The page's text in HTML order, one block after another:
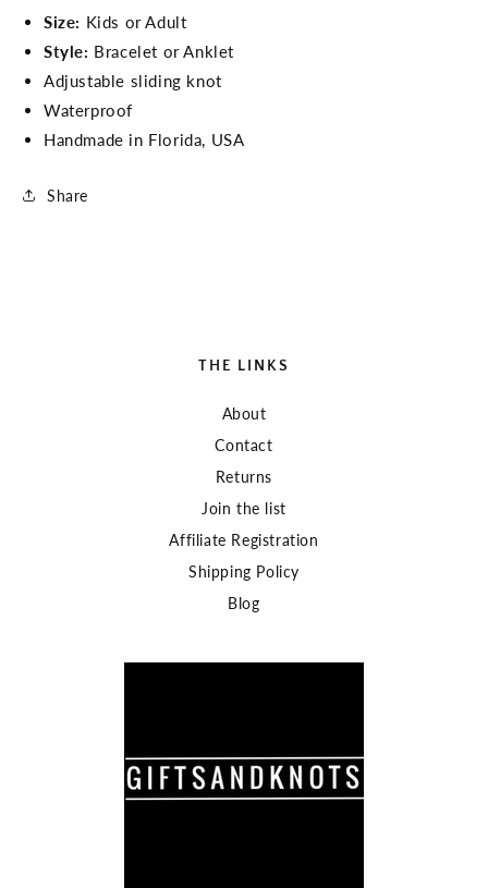
Size: Kids or Adult
Style: Bracelet or Anklet
Adjustable sliding knot
Waterproof
Handmade in Florida, USA
Share
THE LINKS
About
Contact
Returns
Join the list
Affiliate Registration
Shipping Policy
Blog